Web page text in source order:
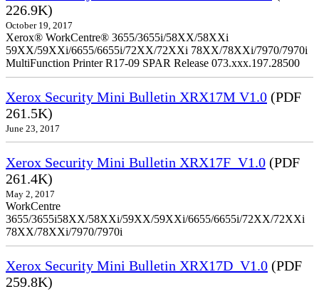
226.9K)
October 19, 2017
Xerox® WorkCentre® 3655/3655i/58XX/58XXi
59XX/59XXi/6655/6655i/72XX/72XXi 78XX/78XXi/7970/7970i
MultiFunction Printer R17-09 SPAR Release 073.xxx.197.28500
Xerox Security Mini Bulletin XRX17M V1.0 (PDF
261.5K)
June 23, 2017
Xerox Security Mini Bulletin XRX17F_V1.0 (PDF
261.4K)
May 2, 2017
WorkCentre
3655/3655i58XX/58XXi/59XX/59XXi/6655/6655i/72XX/72XXi
78XX/78XXi/7970/7970i
Xerox Security Mini Bulletin XRX17D_V1.0 (PDF
259.8K)